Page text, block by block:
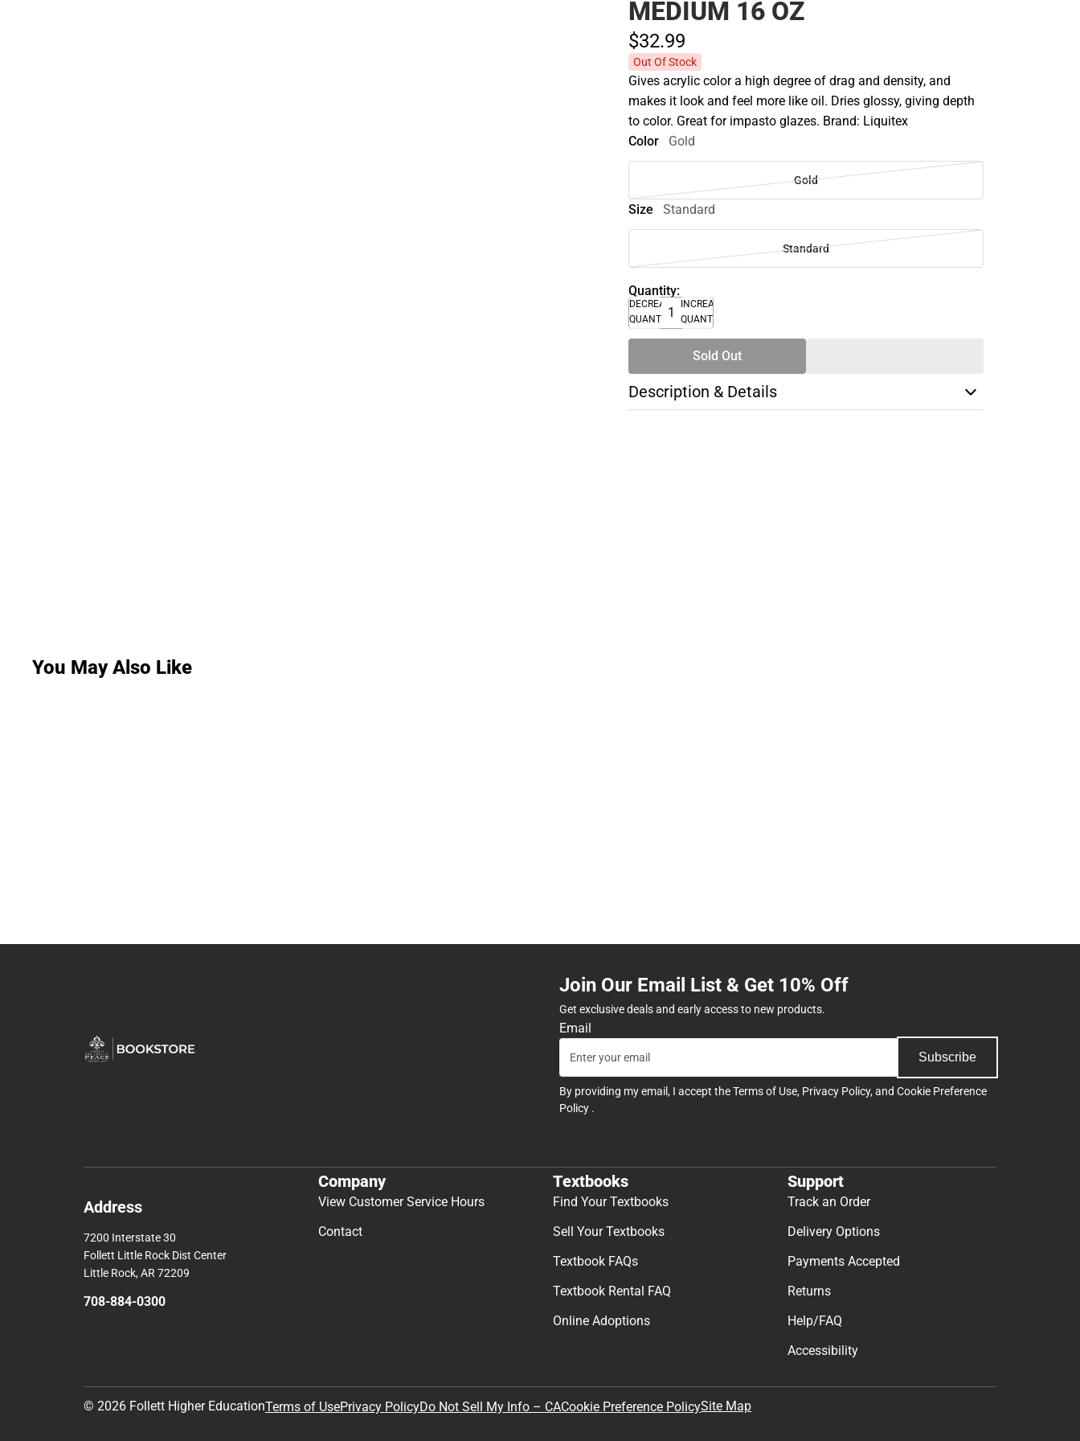
MEDIUM 16 OZ
$32.99
Out Of Stock
Gives acrylic color a high degree of drag and density, and
makes it look and feel more like oil. Dries glossy, giving depth
to color. Great for impasto glazes. Brand: Liquitex
Color
Gold
Gold
Size Standard
Standard
Quantity:
DECREASE
QUANTITY
INCREASE
QUANTITY
Sold Out
Description & Details
You May Also Like
Join Our Email List & Get 10% Off
Get exclusive deals and early access to new products.
Email
Subscribe
By providing my email, I accept theTerms of Use, Privacy Policy, and Cookie Preference
Policy .
Address
7200 Interstate 30
Follett Little Rock Dist Center
Little Rock, AR 72209
708-884-0300
Company
View Customer Service Hours
Contact
Textbooks
Find Your Textbooks
Sell Your Textbooks
Textbook FAQs
Textbook Rental FAQ
Online Adoptions
Support
Track an Order
Delivery Options
Payments Accepted
Returns
Help/FAQ
Accessibility
© 2026 Follett Higher EducationTerms of UsePrivacy PolicyDo Not Sell My Info – CACookie Preference PolicySite Map